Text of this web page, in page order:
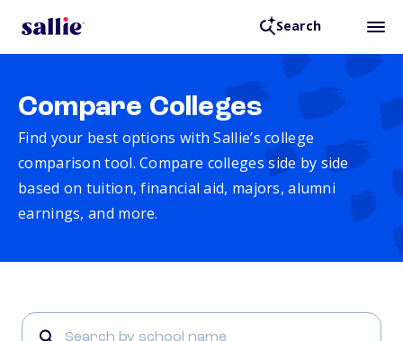
Search
Compare Colleges
Find your best options with Sallie’s college
comparison tool. Compare colleges side by side
based on tuition, financial aid, majors, alumni
earnings, and more.